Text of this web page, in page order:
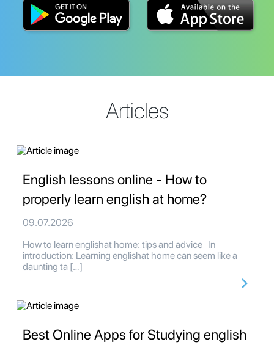
Articles
English lessons online - How to
properly learn english at home?
09.07.2026
How to learn englishat home: tips and advice In
introduction: Learning englishat home can seem like a
daunting ta […]
Best Online Apps for Studying english